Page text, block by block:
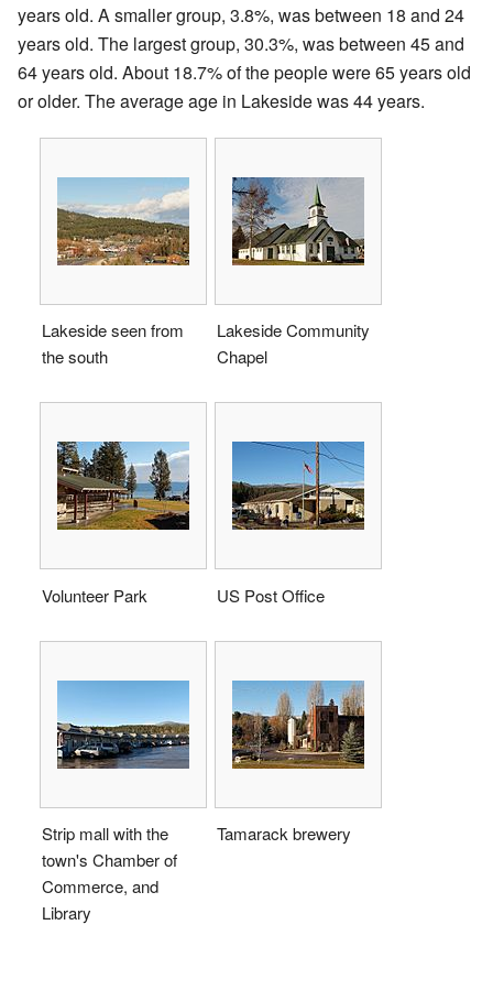
years old. A smaller group, 3.8%, was between 18 and 24
years old. The largest group, 30.3%, was between 45 and
64 years old. About 18.7% of the people were 65 years old
or older. The average age in Lakeside was 44 years.
Lakeside seen from
the south
Lakeside Community
Chapel
Volunteer Park US Post Office
Strip mall with the
town's Chamber of
Commerce, and
Library
Tamarack brewery